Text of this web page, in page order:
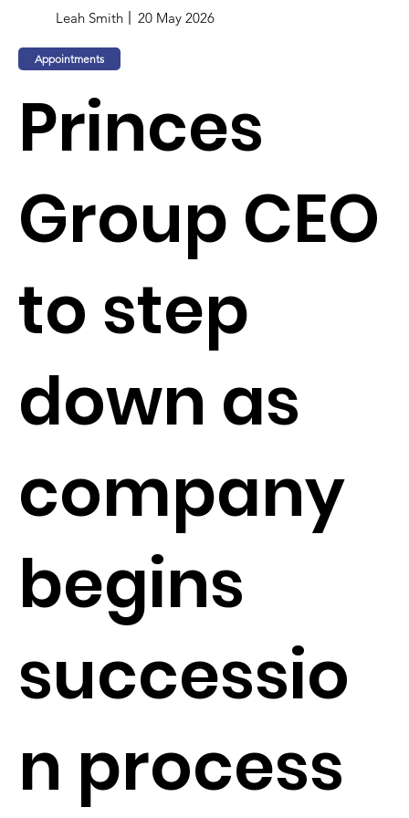
Leah Smith 20 May 2026
Appointments
Princes
Group CEO
to step
down as
company
begins
successio
n process